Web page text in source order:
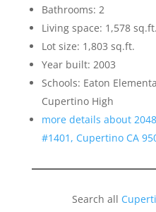
Bathrooms: 2
Living space: 1,578 sq.ft.
Lot size: 1,803 sq.ft.
Year built: 2003
Schools: Eaton
Cupertino High
more details about
#1401, Cupertino CA
Search all